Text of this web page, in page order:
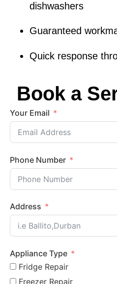
dishwashers
Guaranteed
Quick response
Book a
Your Email
Phone Number
Address
Appliance Type
Fridge Repair
Freezer Repair